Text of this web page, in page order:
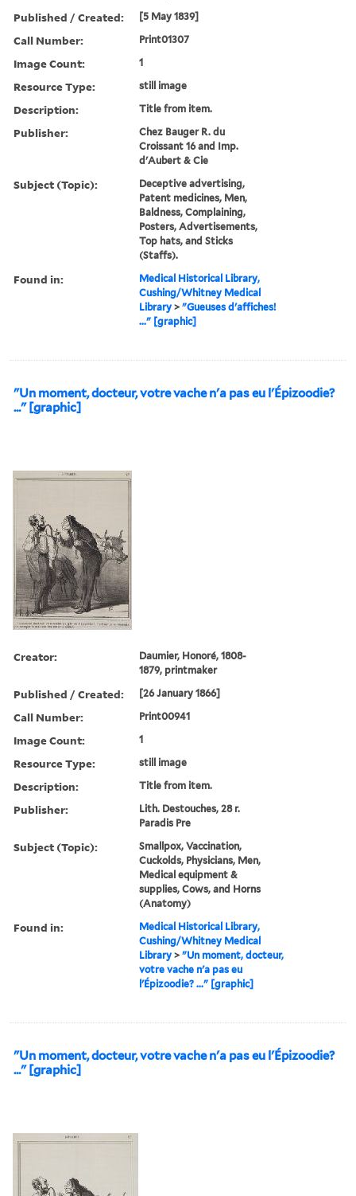
Published / Created: [5 May 1839]
Call Number: Print01307
Image Count: 1
Resource Type: still image
Description: Title from item.
Publisher:
Chez Bauger R. du
Croissant 16 and Imp.
d'Aubert & Cie
Subject (Topic):
Deceptive advertising,
Patent medicines, Men,
Baldness, Complaining,
Posters, Advertisements,
Top hats, and Sticks
(Staffs).
Found in:
Medical Historical Library,
Cushing/Whitney Medical
Library >"Gueuses d'affiches!
..." [graphic]
"Un moment, docteur, votre vache n'a pas eu l'Épizoodie?
..." [graphic]
Creator:
Daumier, Honoré, 1808-
1879, printmaker
Published / Created: [26 January 1866]
Call Number: Print00941
Image Count: 1
Resource Type: still image
Description: Title from item.
Publisher:
Lith. Destouches, 28 r.
Paradis Pre
Subject (Topic):
Smallpox, Vaccination,
Cuckolds, Physicians, Men,
Medical equipment &
supplies, Cows, and Horns
(Anatomy)
Found in:
Medical Historical Library,
Cushing/Whitney Medical
Library >"Un moment, docteur,
votre vache n'a pas eu
l'Épizoodie? ..." [graphic]
"Un moment, docteur, votre vache n'a pas eu l'Épizoodie?
..." [graphic]